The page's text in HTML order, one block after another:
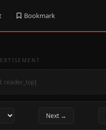
Bookmark
reader_top]
Next →